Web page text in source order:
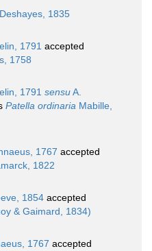
Deshayes, 1835
1791 accepted
1758
1791 sensuA.
Patella ordinaria Mabille,
1767 accepted
1822
1854 accepted
& Gaimard, 1834)
1767 accepted